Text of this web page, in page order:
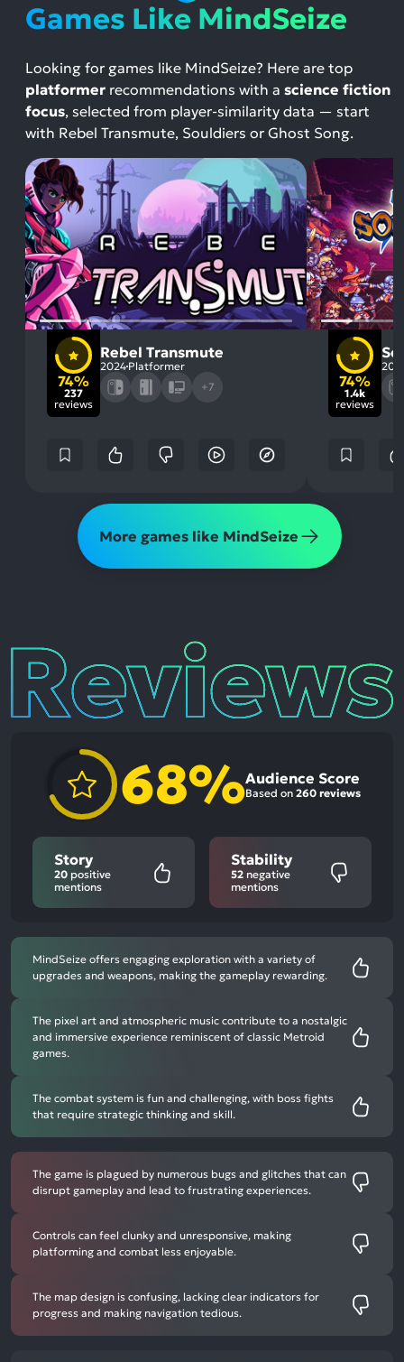
Games Like MindSeize
Looking for games like MindSeize? Here are top
platformer recommendations with a science fiction
focus, selected from player-similarity data — start
with Rebel Transmute, Souldiers or Ghost Song.
74%
237
reviews
Rebel Transmute
2024 Platformer
+7
74%
1.4k
reviews
More games like MindSeize
Reviews
68%Audience Score
Based on 260 reviews
Story
20 positive
mentions
Stability
52 negative
mentions
MindSeize offers engaging exploration with a variety of
upgrades and weapons, making the gameplay rewarding.
The pixel art and atmospheric music contribute to a nostalgic
and immersive experience reminiscent of classic Metroid
games.
The combat system is fun and challenging, with boss fights
that require strategic thinking and skill.
The game is plagued by numerous bugs and glitches that can
disrupt gameplay and lead to frustrating experiences.
Controls can feel clunky and unresponsive, making
platforming and combat less enjoyable.
The map design is confusing, lacking clear indicators for
progress and making navigation tedious.